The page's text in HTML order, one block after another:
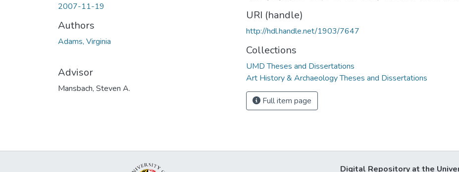
2007-11-19
Authors
Adams, Virginia
Advisor
Mansbach, Steven A.
URI (handle)
http://hdl.handle.net/1903/7647
Collections
UMD Theses and Dissertations
Art History & Archaeology Theses and Dissertations
Full item page
Digital Repository at the